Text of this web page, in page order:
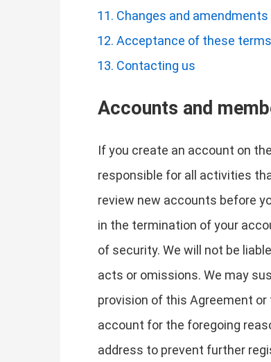
Changes and amendments
Acceptance of these terms
Contacting us
Accounts and
If you create an account on
responsible for all activities
review new accounts before
in the termination of your
of security. We will not be
acts or omissions. We may
provision of this Agreement
account for the foregoing
address to prevent further